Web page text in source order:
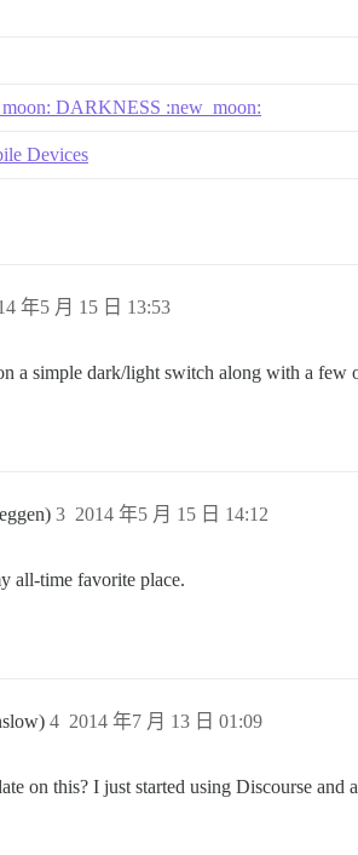
DARKNESS :new_moon:
Devices
年5 月 15 日 13:53
a simple dark/light switch along with a
2014 年5 月 15 日 14:12
3
all-time favorite place.
2014 年7 月 13 日 01:09
4
on this? I just started using Discourse and